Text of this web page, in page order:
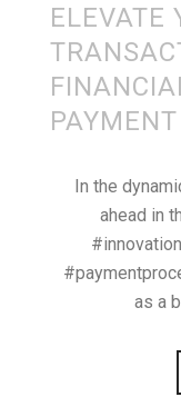
ELEVATE
In the
ahead in
as a